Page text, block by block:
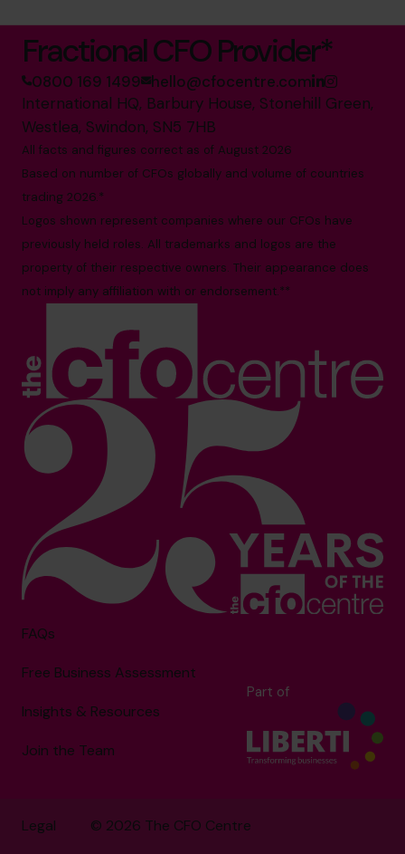
Fractional CFO Provider*
0800 169 1499 hello@cfocentre.com
International HQ, Barbury House, Stonehill Green,
Westlea, Swindon, SN5 7HB
All facts and figures correct as of August 2026
Based on number of CFOs globally and volume of countries
trading 2026.*
Logos shown represent companies where our CFOs have
previously held roles. All trademarks and logos are the
property of their respective owners. Their appearance does
not imply any affiliation with or endorsement.**
FAQs
Free Business Assessment
Insights & Resources
Join the Team
Part of
© 2026 The CFO Centre
Legal